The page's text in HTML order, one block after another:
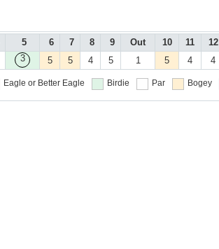
5 6 7 8 9 Out 10 11 12
3 5 5 4 5 1 5 4 4
Eagle or Better Eagle Birdie Par Bogey